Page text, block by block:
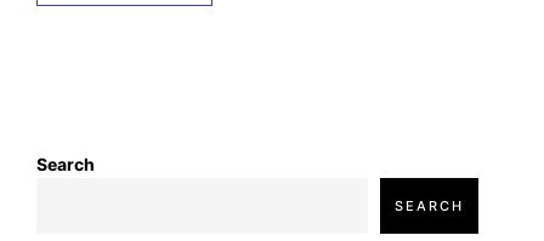
Search
SEARCH